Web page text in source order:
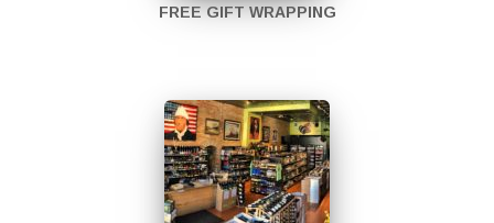
FREE GIFT WRAPPING